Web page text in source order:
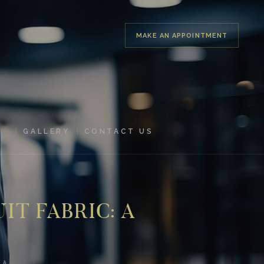
MAKE AN APPOINTMENT
GALLERY CONTACT US
FABRIC: A
A...